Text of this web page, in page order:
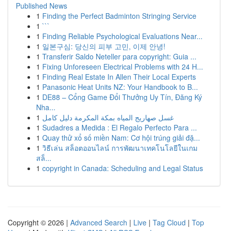
Published News
1 Finding the Perfect Badminton Stringing Service
1 ```
1 Finding Reliable Psychological Evaluations Near...
1 일본구심: 당신의 피부 고민, 이제 안녕!
1 Transferir Saldo Neteller para copyright: Guia ...
1 Fixing Unforeseen Electrical Problems with 24 H...
1 Finding Real Estate In Allen Their Local Experts
1 Panasonic Heat Units NZ: Your Handbook to B...
1 DE88 – Cổng Game Đổi Thưởng Uy Tín, Đăng Ký
Nha...
1 غسل صهاريج المياه بمكة المكرمة دليل كامل
1 Sudadres a Medida : El Regalo Perfecto Para ...
1 Quay thử xổ số miền Nam: Cơ hội trúng giải đặ...
1 วิธีเล่น สล็อตออนไลน์ การพัฒนาเทคโนโลยีในเกม
สล็...
1 copyright in Canada: Scheduling and Legal Status
Copyright © 2026 | Advanced Search | Live | Tag Cloud | Top